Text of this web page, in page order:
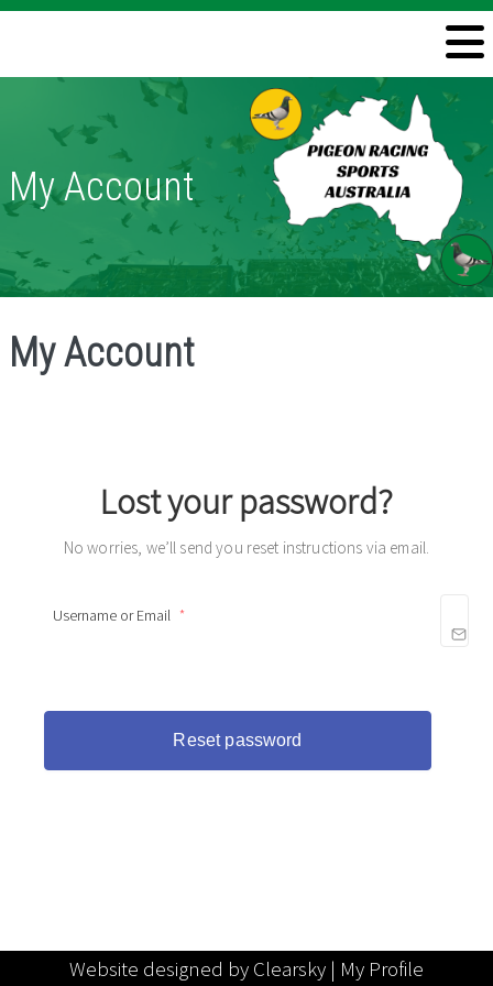
Information
Directory
Pigeon Health
Contact
My Account
My Account
Lost your password?
No worries, we’ll send you reset instructions via email.
Username or Email *
Website designed by Clearsky | My Profile